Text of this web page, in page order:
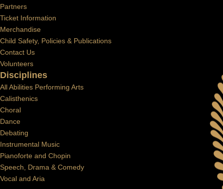
Disciplines
All Abilities Performing Arts
Calisthenics
Choral
Dance
Debating
Instrumental Music
Pianoforte and Chopin
Speech, Drama & Comedy
Vocal and Aria
Partners
Ticket Information
Merchandise
Child Safety, Policies & Publications
Contact Us
Volunteers